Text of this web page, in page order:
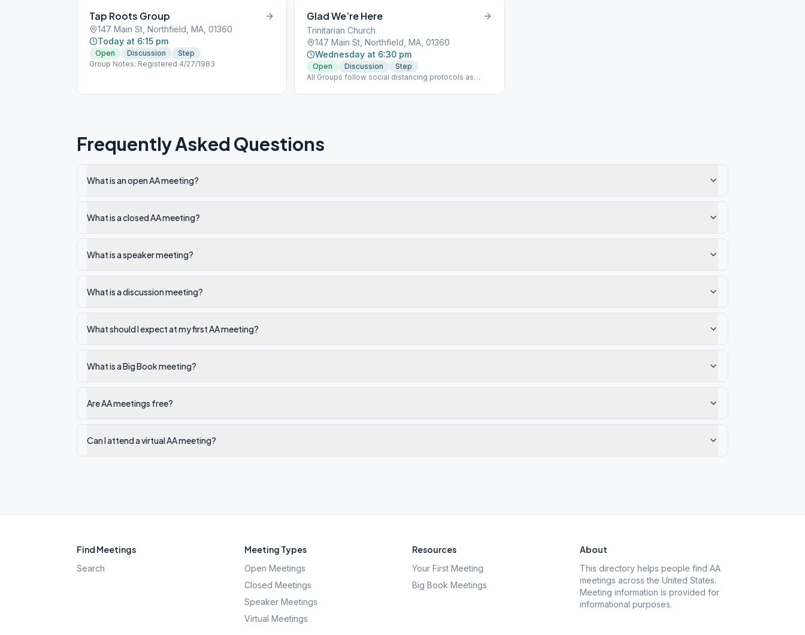
Tap Roots Group
147 Main St, Northfield, MA, 01360
Today at 6:15 pm
Open Discussion
Step
Group Notes: Registered 4/27/1983
Glad We’re Here
Trinitarian Church
147 Main St, Northfield, MA, 01360
Wednesday at 6:30 pm
Open Discussion
Step
All Groups follow social distancing protocols as
Frequently Asked Questions
What is an open AA meeting?
What is a closed AA meeting?
What is a speaker meeting?
What is a discussion meeting?
What should I expect at my first AA meeting?
What is a Big Book meeting?
Are AA meetings free?
Can I attend a virtual AA meeting?
Find Meetings
Search
Meeting Types
Open Meetings
Closed Meetings
Speaker Meetings
Virtual Meetings
Resources
Your First Meeting
Big Book Meetings
About
This directory helps people find AA
meetings across the United States.
Meeting information is provided for
informational purposes.